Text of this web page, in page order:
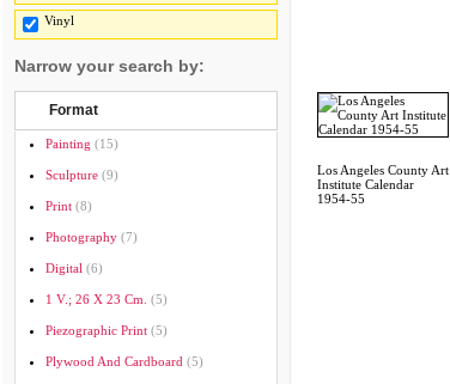
Vinyl
Narrow your search by:
Format
Painting (15)
Sculpture (9)
Print (8)
Photography (7)
Digital (6)
1 V.; 26 X 23 Cm. (5)
Piezographic Print (5)
Plywood And Cardboard (5)
Los Angeles County Art
Institute Calendar
1954-55